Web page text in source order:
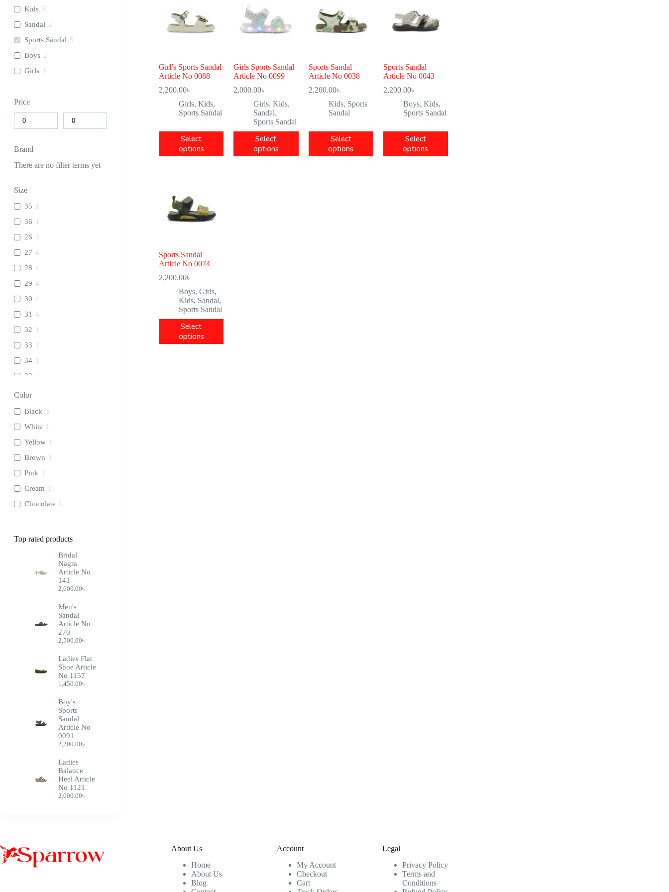
Girl’s Sports Sandal
Article No 0088
2,200.00৳
Girls, Kids,
Sports Sandal
Select
options
Girls Sports Sandal
Article No 0099
2,000.00৳
Girls,Kids,
Sandal,
Sports Sandal
Select
options
Sports Sandal
Article No 0038
2,200.00৳
Kids, Sports
Sandal
Select
options
Sports Sandal
Article No 0043
2,200.00৳
Boys, Kids,
Sports Sandal
Select
options
Sports Sandal
Article No 0074
2,200.00৳
Boys, Girls,
Kids, Sandal,
Sports Sandal
Select
options
Kids 5
Sandal 2
Sports Sandal 5
Boys 2
Girls 3
Price
Brand
There are no filter terms yet
Size
35 1
36 1
26 3
27 4
28 4
29 4
30 4
31 4
32 1
33 1
34 1
22 1
23
24
1
25 1
Color
Black 3
White 1
Yellow 1
Brown 1
Pink 1
Cream 1
Chocolate 1
Top rated products
Bridal
Nagra
Article No
141
2,600.00৳
Men's
Sandal
Article No
270
2,500.00৳
Ladies Flat
Shoe Article
No 1157
1,450.00৳
Boy's
Sports
Sandal
Article No
0091
2,200.00৳
Ladies
Balance
Heel Article
No 1121
2,000.00৳
About Us
Home
About Us
Blog
Account
My Account
Checkout
Cart
Legal
Privacy Policy
Terms and
Conditions